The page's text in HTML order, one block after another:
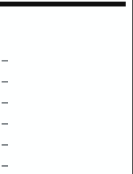
–
–
–
–
–
–